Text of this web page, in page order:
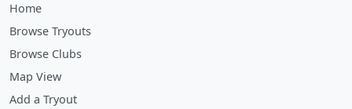
Home
Browse Tryouts
Browse Clubs
Map View
Add a Tryout